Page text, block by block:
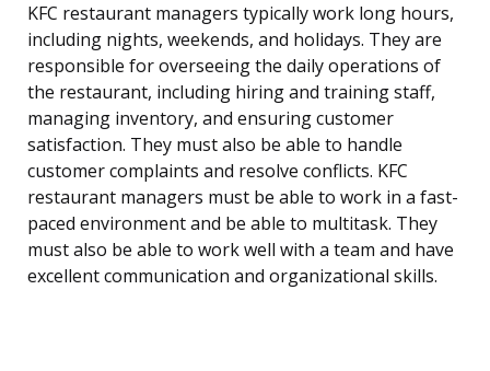
KFC restaurant managers typically work long hours,
including nights, weekends, and holidays. They are
responsible for overseeing the daily operations of
the restaurant, including hiring and training staff,
managing inventory, and ensuring customer
satisfaction. They must also be able to handle
customer complaints and resolve conflicts. KFC
restaurant managers must be able to work in a fast-
paced environment and be able to multitask. They
must also be able to work well with a team and have
excellent communication and organizational skills.